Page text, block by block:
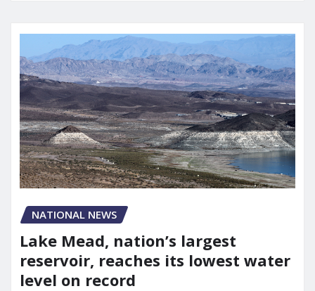
NATIONAL NEWS
Lake Mead, nation’s largest
reservoir, reaches its lowest water
level on record